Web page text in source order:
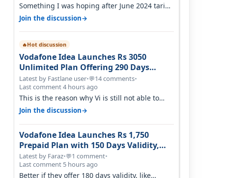
Something I was hoping after June 2024 tariff
hike, sadly not gonna happen ever.…
Join the discussion→
🔥Hot discussion
Vodafone Idea Launches Rs 3050
Unlimited Plan Offering 290 Days
Validity in Select Circles
Latest by Fastlane user•💬14 comments•
Last comment 4 hours ago
This is the reason why Vi is still not able to
gain as many customers as Jio or…
Join the discussion→
Vodafone Idea Launches Rs 1,750
Prepaid Plan with 150 Days Validity,
Unlimited Data
Latest by Faraz•💬1 comment•
Last comment 5 hours ago
Better if they offer 180 days validity, like